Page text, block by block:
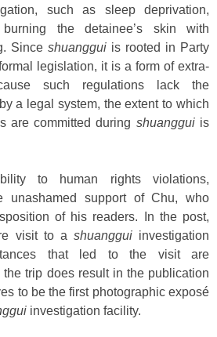
such as sleep deprivation,
the detainee’s skin with
Since shuanggui is rooted in Party
legislation, it is a form of extra-
such regulations lack the
a legal system, the extent to which
are committed during shuanggui is
to human rights violations,
unashamed support of Chu, who
of his readers. In the post,
visit to a shuanggui investigation
that led to the visit are
the trip does result in the publication
to be the first photographic exposé
investigation facility.